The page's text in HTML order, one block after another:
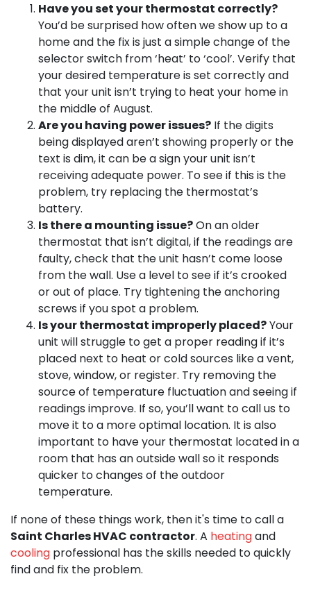
Have you set your thermostat correctly?
You’d be surprised how often we show up to a
home and the fix is just a simple change of the
selector switch from ‘heat’ to ‘cool’. Verify that
your desired temperature is set correctly and
that your unit isn’t trying to heat your home in
the middle of August.
Are you having power issues? If the digits
being displayed aren’t showing properly or the
text is dim, it can be a sign your unit isn’t
receiving adequate power. To see if this is the
problem, try replacing the thermostat’s
battery.
Is there a mounting issue?On an older
thermostat that isn’t digital, if the readings are
faulty, check that the unit hasn’t come loose
from the wall. Use a level to see if it’s crooked
or out of place. Try tightening the anchoring
screws if you spot a problem.
Is your thermostat improperly placed?Your
unit will struggle to get a proper reading if it’s
placed next to heat or cold sources like a vent,
stove, window, or register. Try removing the
source of temperature fluctuation and seeing if
readings improve. If so, you’ll want to call us to
move it to a more optimal location. It is also
important to have your thermostat located in a
room that has an outside wall so it responds
quicker to changes of the outdoor
temperature.
If none of these things work, then it's time to call a
Saint Charles HVAC contractor. A heatingand
cooling professional has the skills needed to quickly
find and fix the problem.